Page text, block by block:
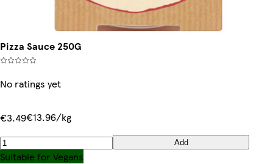
Pizza Sauce 250G
No ratings yet
€3.49€13.96/kg
Add
Suitable for Vegans